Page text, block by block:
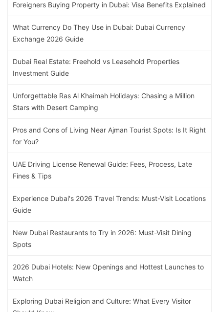
Foreigners Buying Property in Dubai: Visa Benefits Explained
What Currency Do They Use in Dubai: Dubai Currency
Exchange 2026 Guide
Dubai Real Estate: Freehold vs Leasehold Properties
Investment Guide
Unforgettable Ras Al Khaimah Holidays: Chasing a Million
Stars with Desert Camping
Pros and Cons of Living Near Ajman Tourist Spots: Is It Right
for You?
UAE Driving License Renewal Guide: Fees, Process, Late
Fines & Tips
Experience Dubai's 2026 Travel Trends: Must-Visit Locations
Guide
New Dubai Restaurants to Try in 2026: Must-Visit Dining
Spots
2026 Dubai Hotels: New Openings and Hottest Launches to
Watch
Exploring Dubai Religion and Culture: What Every Visitor